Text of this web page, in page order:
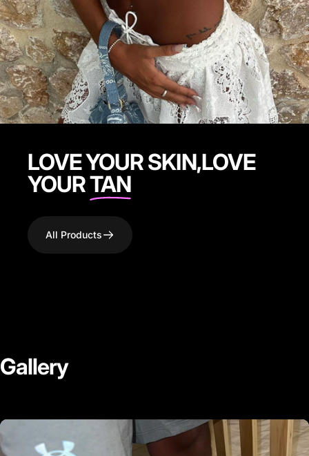
LOVE YOUR SKIN,LOVE
YOURTAN
All Products
Gallery